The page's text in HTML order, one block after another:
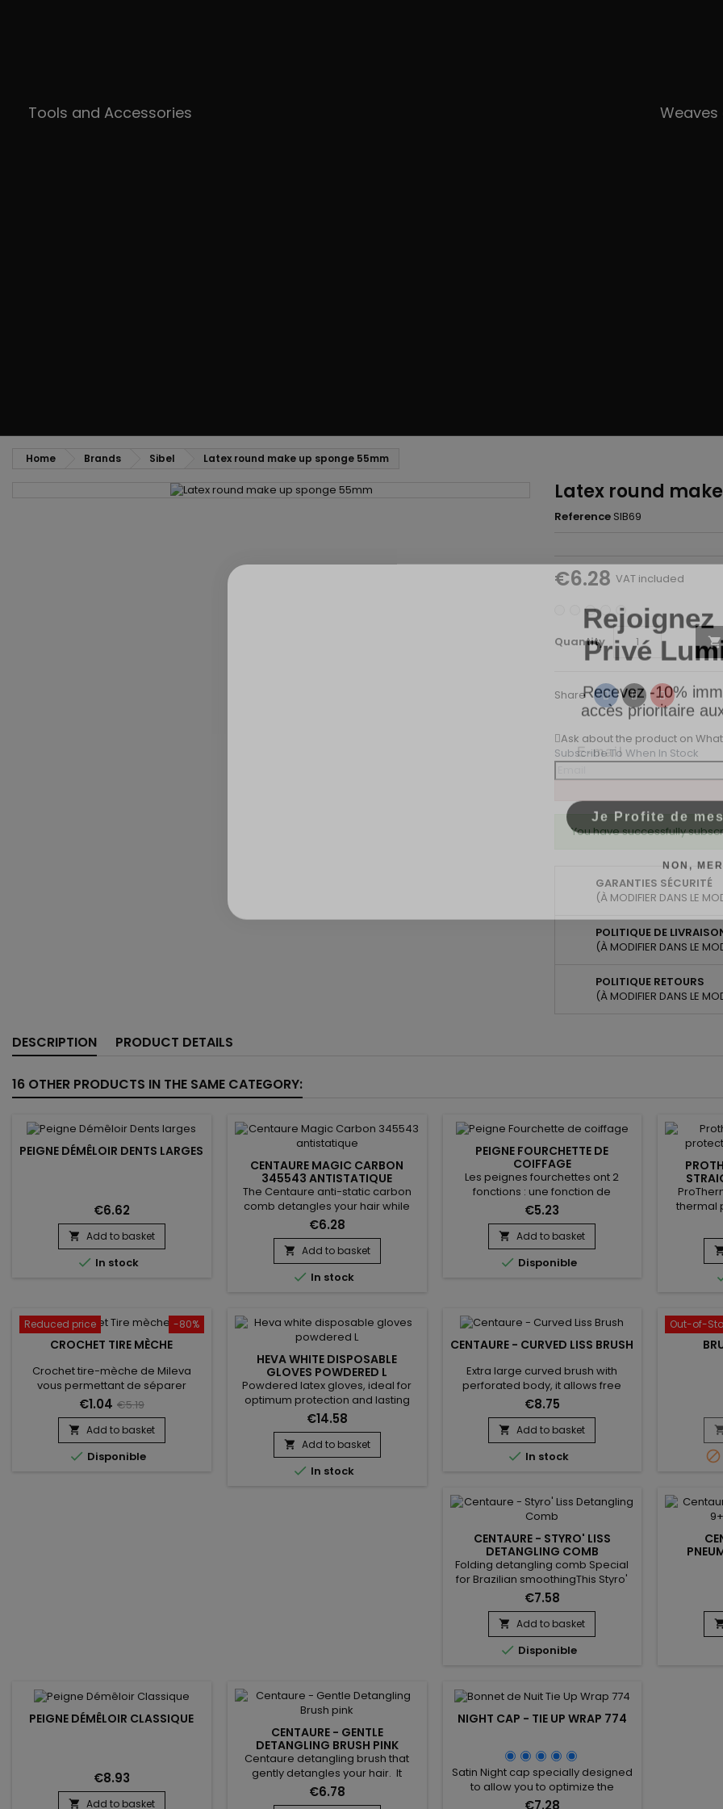
Tools and Accessories Weaves
Home Brands Sibel Latex round make up sponge 55mm
Latex round
Reference SIB69
€6.28 VAT included
Quantity

Share ShareTweetPinterest
Ask about the product on
Subscribe To When In Stock
You have successfully
GARANTIES SÉCURITÉ
(À MODIFIER DANS LE
POLITIQUE DE
(À MODIFIER DANS LE
POLITIQUE RETOURS
(À MODIFIER DANS LE
DESCRIPTION PRODUCT DETAILS
16 OTHER PRODUCTS IN THE SAME CATEGORY:
PEIGNE DÉMÊLOIR DENTS LARGES
€6.62
 Add to basket
 In stock
CENTAURE MAGIC CARBON
345543 ANTISTATIQUE
The Centaure anti-static carbon
comb detangles your hair while
reducing frizz. Made of carbon, it is
light and durable. The properties
of Centaure - Magic Carbon Comb
reduce static electricity in your hair
to provide silky styling. For all hair
€6.28
 Add to basket
 In stock
PEIGNE FOURCHETTE DE
COIFFAGE
Les peignes fourchettes ont 2
fonctions : une fonction de
coiffage, et une de démêlage. On
les utilise pour dynamiser une
mise en pli en touche finale ou
pour tranformer des boucles en
waves. Vraiment idéal pour les
€5.23
 Add to basket
 Disponible
thermal
fingers
closure.
is
-80%
Reduced price
CROCHET TIRE MÈCHE
Crochet tire-mèche de Mileva
vous permettant de séparer
proprement et rapidement les
mèches, il facilite la pose des
extensions et une prise de main
rapide et simple !
€1.04 €5.19
 Add to basket
 Disponible
HEVA WHITE DISPOSABLE
GLOVES POWDERED L
Powdered latex gloves, ideal for
optimum protection and lasting
comfort. Their internal powder
makes them easy to put on, even
on slightly damp hands, while their
soft latex ensures excellent tactile
sensitivity, perfect for precise
€14.58
 Add to basket
 In stock
CENTAURE - CURVED LISS BRUSH
Extra large curved brush with
perforated body, it allows free
circulation and quick drying.
Thanks to its combination of
natural boar bristles and nylon, the
Centaure curved liss brush gently
detangles and smoothes the hair,
the hair. Antistatic, the Centaure
curved brush prevents...
€8.75
 Add to basket
 In stock
Out-of-

CENTAURE - STYRO' LISS
DETANGLING COMB
Folding detangling comb Special
for Brazilian smoothingThis Styro'
Liss comb helps hold strands and
facilitates straightening.Allows hair
to avoid tangling during
straightening : the strand is evenly
distributed and smoothed from
€7.58
 Add to basket
 Disponible
PEIGNE DÉMÊLOIR CLASSIQUE
€8.93
 Add to basket
CENTAURE - GENTLE
DETANGLING BRUSH PINK
Centaure detangling brush that
gently detangles your hair. It
reduces hair loss and breakage of
your ends more than a traditional
€6.78
NIGHT CAP - TIE UP WRAP 774
Satin Night cap specially designed
to allow you to optimize the
application of your hair care
€7.28
Privé
accès prioritaire
Je Profite de